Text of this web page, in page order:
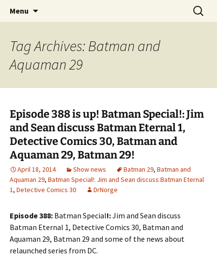
Raging Bullets
A DC Comics Fan Podcast
Menu
Search
for:
Tag Archives: Batman and
Aquaman 29
Episode 388 is up! Batman Special!: Jim
and Sean discuss Batman Eternal 1,
Detective Comics 30, Batman and
Aquaman 29, Batman 29!
April 18, 2014 Show news Batman 29, Batman and
Aquaman 29, Batman Special!: Jim and Sean discuss Batman Eternal
1, Detective Comics 30 DrNorge
Episode 388: Batman Special!:Jim and Sean discuss
Batman Eternal 1, Detective Comics 30, Batman and
Aquaman 29, Batman 29 and some of the news about
relaunched series from DC.